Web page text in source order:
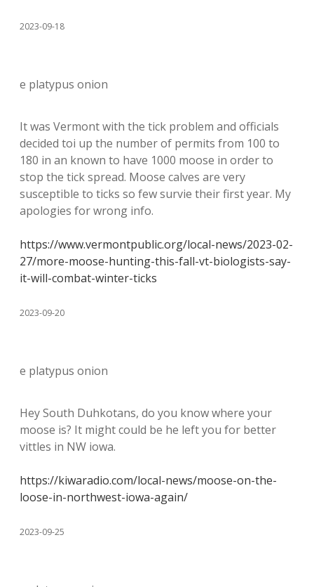
2023-09-18
e platypus onion
It was Vermont with the tick problem and officials
decided toi up the number of permits from 100 to
180 in an known to have 1000 moose in order to
stop the tick spread. Moose calves are very
susceptible to ticks so few survie their first year. My
apologies for wrong info.
https://www.vermontpublic.org/local-news/2023-02-
27/more-moose-hunting-this-fall-vt-biologists-say-
it-will-combat-winter-ticks
2023-09-20
e platypus onion
Hey South Duhkotans, do you know where your
moose is? It might could be he left you for better
vittles in NW iowa.
https://kiwaradio.com/local-news/moose-on-the-
loose-in-northwest-iowa-again/
2023-09-25